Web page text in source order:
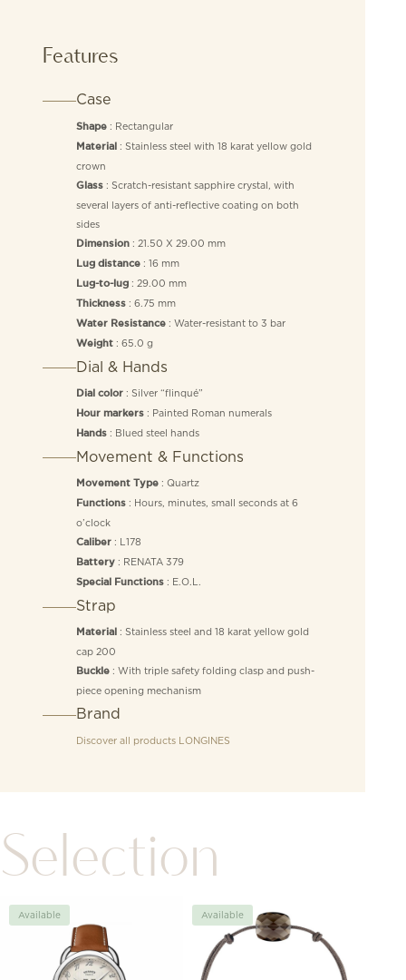
Features
Case
Shape: Rectangular
Material : Stainless steel with 18 karat yellow gold
crown
Glass: Scratch-resistant sapphire crystal, with
several layers of anti-reflective coating on both
sides
Dimension: 21.50 X 29.00 mm
Lug distance: 16 mm
Lug-to-lug: 29.00 mm
Thickness: 6.75 mm
Water Resistance: Water-resistant to 3 bar
Weight: 65.0 g
Dial & Hands
Dial color: Silver “flinqué”
Hour markers: Painted Roman numerals
Hands: Blued steel hands
Movement & Functions
Movement Type: Quartz
Functions: Hours, minutes, small seconds at 6
o’clock
Caliber: L178
Battery: RENATA 379
Special Functions: E.O.L.
Strap
Material
: Stainless steel and 18 karat yellow gold
cap 200
Buckle: With triple safety folding clasp and push-
piece opening mechanism
Brand
Discover all products LONGINES
Selection
Available Available